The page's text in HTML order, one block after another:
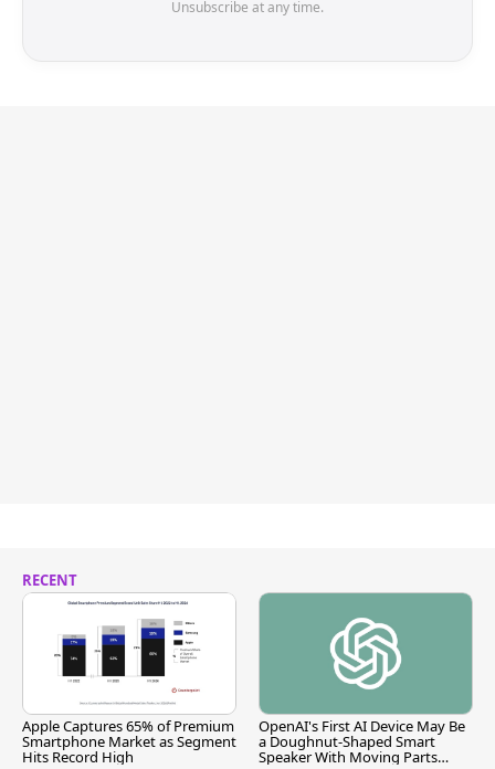
Unsubscribe at any time.
RECENT
Apple Captures 65% of Premium
Smartphone Market as Segment
Hits Record High
OpenAI's First AI Device May Be
a Doughnut-Shaped Smart
Speaker With Moving Parts